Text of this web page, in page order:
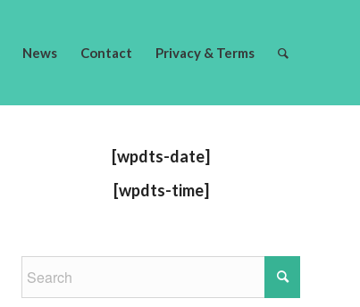
News Contact Privacy & Terms
[wpdts-date]
[wpdts-time]